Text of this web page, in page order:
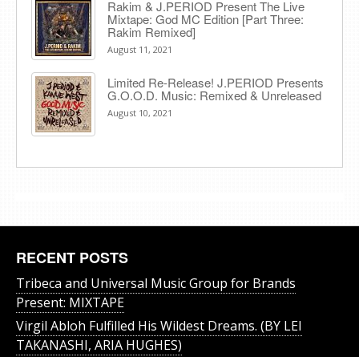
Rakim & J​.​PERIOD Present The Live
Mixtape: God MC Edition [Part Three:
Rakim Remixed]
August 11, 2021
Limited Re-Release! J.PERIOD Presents
G.O.O.D. Music: Remixed & Unreleased
August 10, 2021
RECENT POSTS
Tribeca and Universal Music Group for Brands
Present: MIXTAPE
Virgil Abloh Fulfilled His Wildest Dreams. (BY LEI
TAKANASHI, ARIA HUGHES)